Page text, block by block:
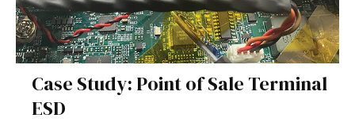
Case Study: Point of Sale Terminal
ESD